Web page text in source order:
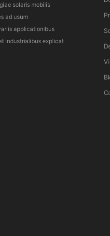
solaris mobilis
ad usum
applicationibus
industrialibus explicat